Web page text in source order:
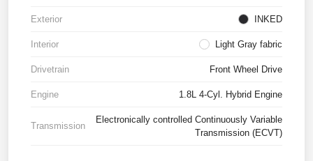
Exterior INKED
Interior Light Gray fabric
Drivetrain Front Wheel Drive
Engine 1.8L 4-Cyl. Hybrid Engine
Transmission
Electronically controlled Continuously Variable
Transmission (ECVT)